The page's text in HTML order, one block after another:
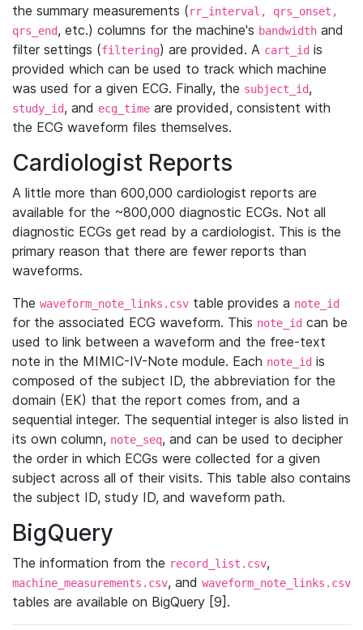
the summary measurements (rr_interval, qrs_onset,
qrs_end, etc.) columns for the machine's bandwidth and
filter settings (filtering) are provided. A cart_id is
provided which can be used to track which machine
was used for a given ECG. Finally, the subject_id,
study_id, and ecg_time are provided, consistent with
the ECG waveform files themselves.
Cardiologist Reports
A little more than 600,000 cardiologist reports are
available for the ~800,000 diagnostic ECGs. Not all
diagnostic ECGs get read by a cardiologist. This is the
primary reason that there are fewer reports than
waveforms.
The waveform_note_links.csv table provides a note_id
for the associated ECG waveform. This note_id can be
used to link between a waveform and the free-text
note in the MIMIC-IV-Note module. Each note_id is
composed of the subject ID, the abbreviation for the
domain (EK) that the report comes from, and a
sequential integer. The sequential integer is also listed in
its own column, note_seq, and can be used to decipher
the order in which ECGs were collected for a given
subject across all of their visits. This table also contains
the subject ID, study ID, and waveform path.
BigQuery
The information from the record_list.csv,
machine_measurements.csv, and waveform_note_links.csv
tables are available on BigQuery [9].